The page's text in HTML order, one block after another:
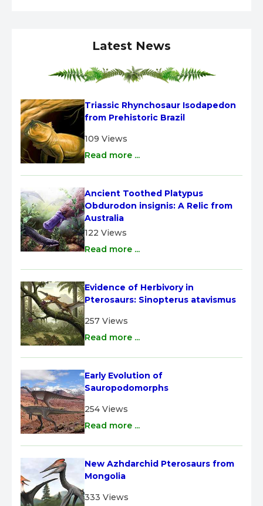
Latest News
Triassic Rhynchosaur Isodapedon
from Prehistoric Brazil
109 Views
Read more ...
Ancient Toothed Platypus
Obdurodon insignis: A Relic from
Australia
122 Views
Read more ...
Evidence of Herbivory in
Pterosaurs: Sinopterus atavismus
257 Views
Read more ...
Early Evolution of
Sauropodomorphs
254 Views
Read more ...
New Azhdarchid Pterosaurs from
Mongolia
333 Views